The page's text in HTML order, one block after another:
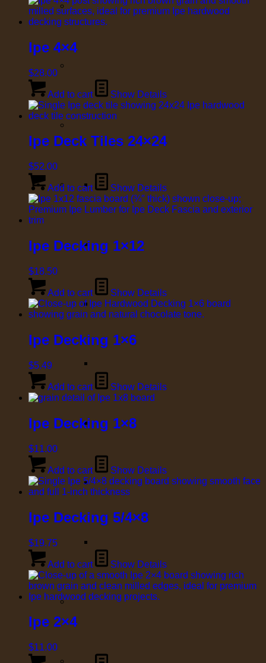
Ipe 4×4
$28.00
Add to cart Show Details
Ipe Deck Tiles 24×24
$52.00
Add to cart Show Details
Ipe Decking 1×12
$18.50
Add to cart Show Details
Ipe Decking 1×6
$5.49
Add to cart Show Details
Ipe Decking 1×8
$11.00
Add to cart Show Details
Ipe Decking 5/4×8
$19.75
Add to cart Show Details
Ipe 2×4
$11.00